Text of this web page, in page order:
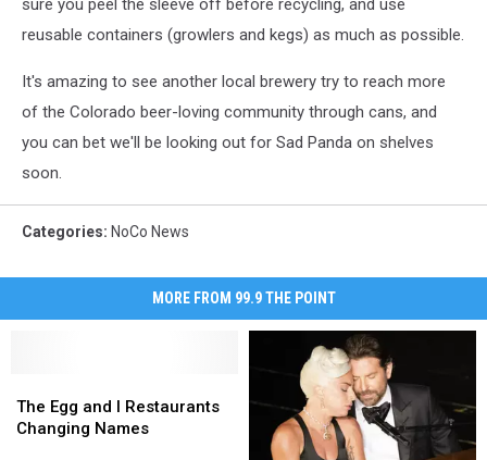
sure you peel the sleeve off before recycling, and use
reusable containers (growlers and kegs) as much as possible.
It's amazing to see another local brewery try to reach more
of the Colorado beer-loving community through cans, and
you can bet we'll be looking out for Sad Panda on shelves
soon.
Categories: NoCo News
MORE FROM 99.9 THE POINT
Egg
and
The Egg and I Restaurants
Changing Names
Egg
and